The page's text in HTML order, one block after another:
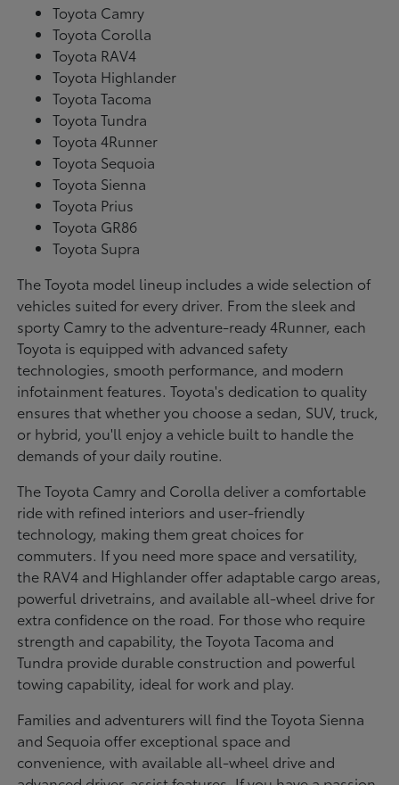
Toyota Camry
Toyota Corolla
Toyota RAV4
Toyota Highlander
Toyota Tacoma
Toyota Tundra
Toyota 4Runner
Toyota Sequoia
Toyota Sienna
Toyota Prius
Toyota GR86
Toyota Supra
The Toyota model lineup includes a wide selection of
vehicles suited for every driver. From the sleek and
sporty Camry to the adventure-ready 4Runner, each
Toyota is equipped with advanced safety
technologies, smooth performance, and modern
infotainment features. Toyota's dedication to quality
ensures that whether you choose a sedan, SUV, truck,
or hybrid, you'll enjoy a vehicle built to handle the
demands of your daily routine.
The Toyota Camry and Corolla deliver a comfortable
ride with refined interiors and user-friendly
technology, making them great choices for
commuters. If you need more space and versatility,
the RAV4 and Highlander offer adaptable cargo areas,
powerful drivetrains, and available all-wheel drive for
extra confidence on the road. For those who require
strength and capability, the Toyota Tacoma and
Tundra provide durable construction and powerful
towing capability, ideal for work and play.
Families and adventurers will find the Toyota Sienna
and Sequoia offer exceptional space and
convenience, with available all-wheel drive and